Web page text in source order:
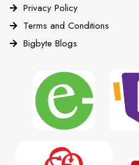
Privacy Policy
Terms and Conditions
Bigbyte Blogs